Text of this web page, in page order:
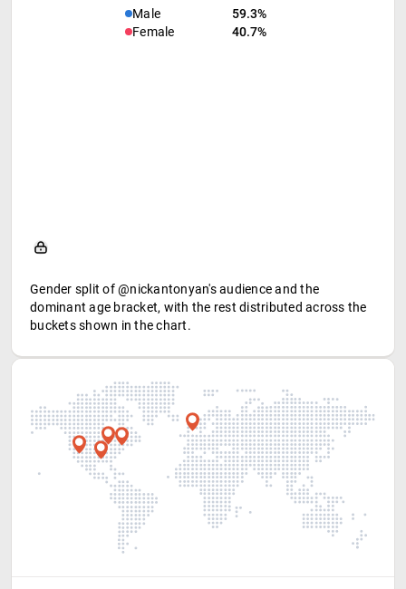
Male
59.3%
Female
40.7%
Gender split of @nickantonyan's audience and the
dominant age bracket, with the rest distributed across the
buckets shown in the chart.